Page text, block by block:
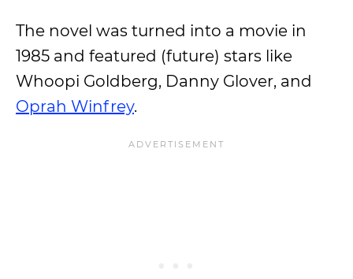
The novel was turned into a movie in
1985 and featured (future) stars like
Whoopi Goldberg, Danny Glover, and
Oprah Winfrey.